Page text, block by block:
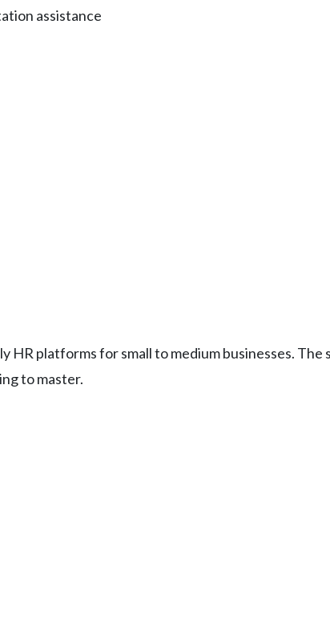
assistance
platforms for small to medium businesses. The
to master.